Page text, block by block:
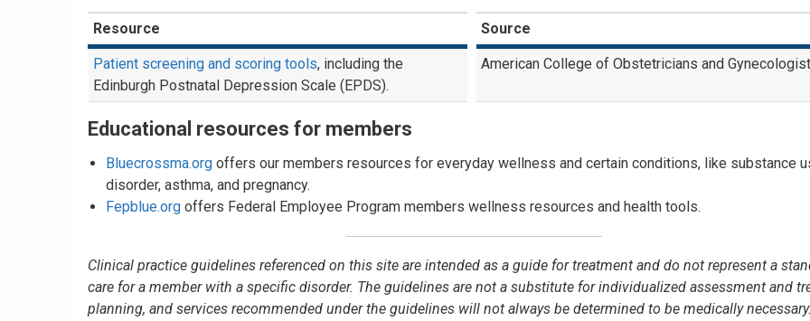
Resource Source
Patient screening and scoring tools, including the
Edinburgh Postnatal Depression Scale (EPDS).
American College of Obstetricians and
Educational resources for members
Bluecrossma.org offers our members resources for everyday wellness and certain conditions, like substance
disorder, asthma, and pregnancy.
Fepblue.org offers Federal Employee Program members wellness resources and health tools.
Clinical practice guidelines referenced on this site are intended as a guide for treatment and do not represent a
care for a member with a specific disorder. The guidelines are not a substitute for individualized assessment and
planning, and services recommended under the guidelines will not always be determined to be medically